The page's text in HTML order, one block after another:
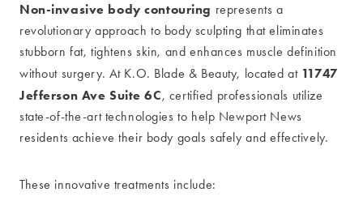
Non-invasive body contouring represents a
revolutionary approach to body sculpting that eliminates
stubborn fat, tightens skin, and enhances muscle definition
without surgery. At K.O. Blade & Beauty, located at 11747
Jefferson Ave Suite 6C, certified professionals utilize
state-of-the-art technologies to help Newport News
residents achieve their body goals safely and effectively.
These innovative treatments include: